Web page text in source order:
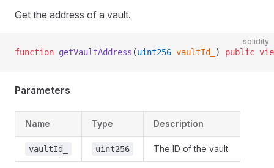
Get the address of a vault.
solidity
function getVaultAddress (uint256 vaultId_ ) public
Parameters
Name Type Description
vaultId_ uint256 The ID of the vault.